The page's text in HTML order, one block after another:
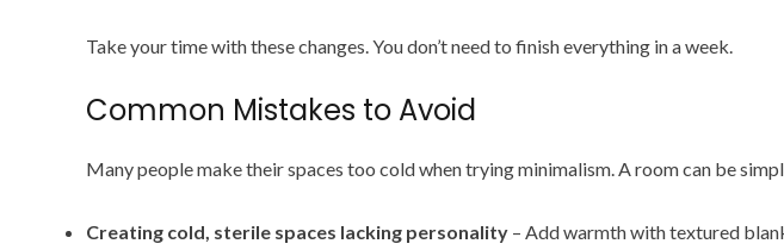
Take your time with these changes. You don’t need to finish everything in a week.
Common Mistakes to Avoid
Many people make their spaces too cold when trying minimalism. A room can be
Creating cold, sterile spaces lacking personality – Add warmth with textured